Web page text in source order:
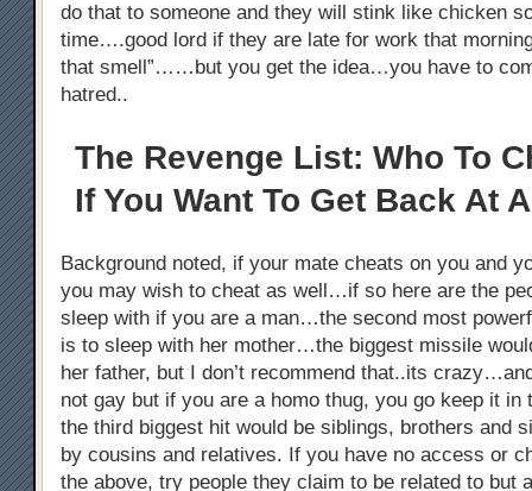
do that to someone and they will stink like chicken
time….good lord if they are late for work that
that smell”……but you get the idea…you have to
hatred..
The Revenge List: Who To
If You Want To Get Back At
Background noted, if your mate cheats on you and
you may wish to cheat as well…if so here are the
sleep with if you are a man…the second most
is to sleep with her mother…the biggest missile
her father, but I don’t recommend that..its
not gay but if you are a homo thug, you go keep it
the third biggest hit would be siblings, brothers and
by cousins and relatives. If you have no access or
the above, try people they claim to be related to but